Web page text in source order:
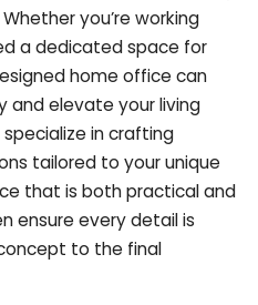
you’re working
a dedicated space for
home office can
and elevate your living
specialize in crafting
tailored to your unique
that is both practical and
ensure every detail is
to the final